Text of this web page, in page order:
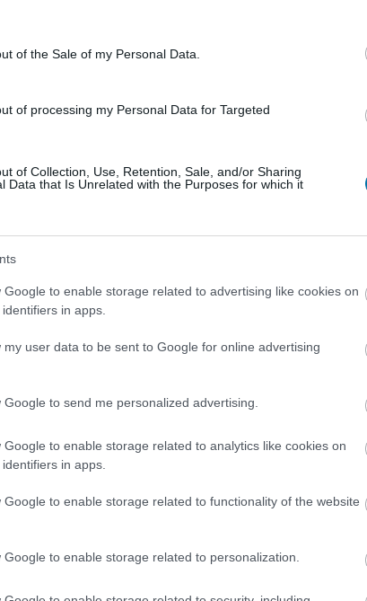
of the Sale of my Personal Data.
of processing my Personal Data for Targeted
of Collection, Use, Retention, Sale, and/or Sharing
Data that Is Unrelated with the Purposes for which it
Google to enable storage related to advertising like cookies on
in apps.
my user data to be sent to Google for online advertising
Google to send me personalized advertising.
Google to enable storage related to analytics like cookies on
in apps.
Google to enable storage related to functionality of the website
Google to enable storage related to personalization.
Y guarda tantos platos
Más alimentos
frito
francesa
al horno
de patata